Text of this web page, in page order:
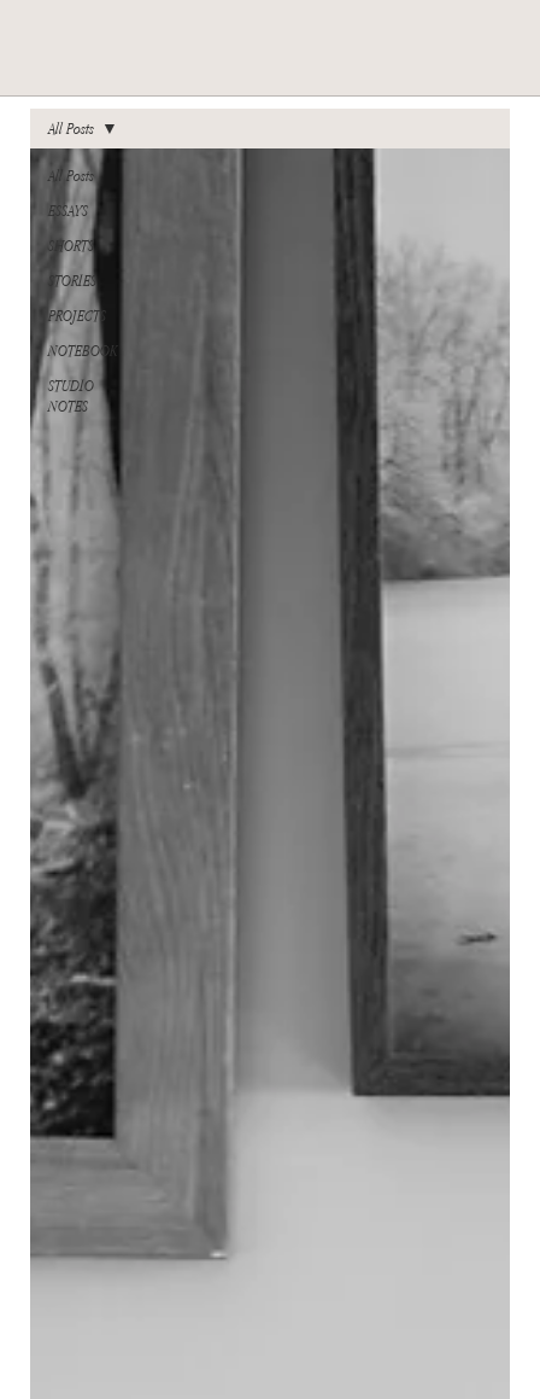
All Posts
ESSAYS
SHORTS
STORIES
PROJECTS
NOTEBOOK
STUDIO
NOTES
All Posts